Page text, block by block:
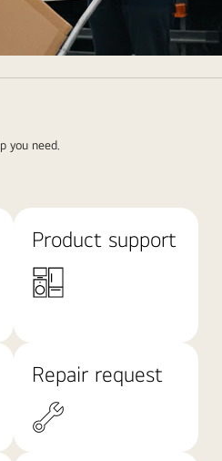
you need.
Product support
Repair request